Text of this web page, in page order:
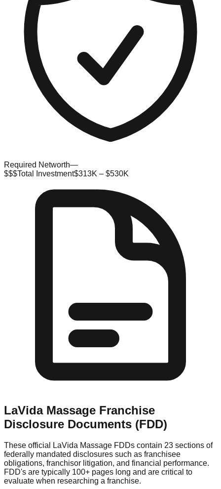
Required Networth—
$$$Total Investment$313K – $530K
LaVida Massage Franchise
Disclosure Documents (FDD)
These official LaVida Massage FDDs contain 23 sections of
federally mandated disclosures such as franchisee
obligations, franchisor litigation, and financial performance.
FDD's are typically 100+ pages long and are critical to
evaluate when researching a franchise.